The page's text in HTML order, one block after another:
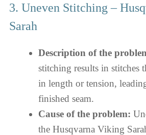
3. Uneven Stitching –
Sarah
Description of the
stitching results in stitches
in length or tension,
finished seam.
Cause of the problem:
the Husqvarna Viking